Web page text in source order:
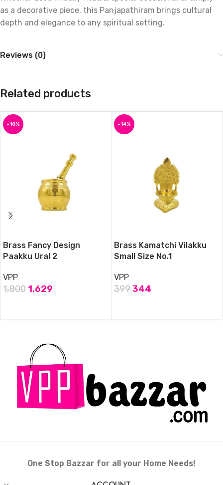
as a decorative piece, this Panjapathiram brings cultural
depth and elegance to any spiritual setting.
Reviews (0)
Related products
-10%
Brass Fancy Design
Paakku Ural 2
VPP
1,800 1,629
-14%
Brass Kamatchi Vilakku
Small Size No.1
VPP
399344
One Stop Bazzar for all your Home Needs!